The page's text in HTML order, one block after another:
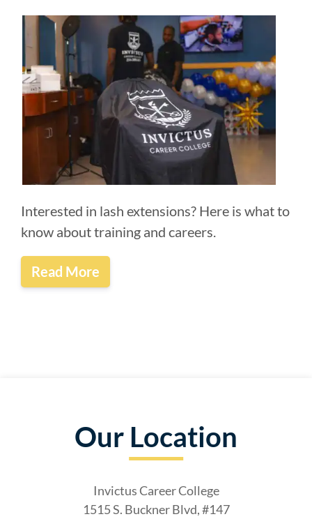
Interested in lash extensions? Here is what to
know about training and careers.
Read More
Our Location
Invictus Career College
1515 S. Buckner Blvd, #147